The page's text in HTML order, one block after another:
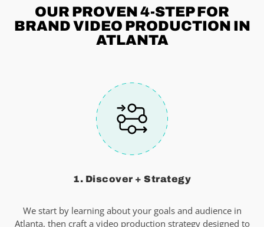
OUR PROVEN 4-STEPFOR
BRAND VIDEO PRODUCTION IN
ATLANTA
1. Discover + Strategy
We start by learning about your goals and audience in
Atlanta, then craft a video production strategy designed to